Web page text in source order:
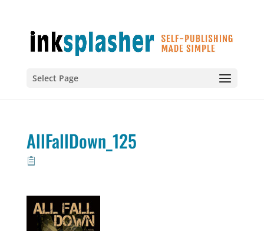
Select Page
AllFallDown_125